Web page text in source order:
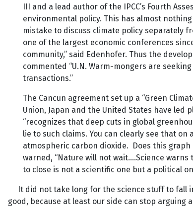
III and a lead author of the IPCC’s Fourth
environmental policy. This has almost
mistake to discuss climate policy separately
one of the largest economic conferences
community,” said Edenhofer. Thus the
commented “U.N. Warm-mongers are
transactions.”
The Cancun agreement set up a “Green
Union, Japan and the United States have led
“recognizes that deep cuts in global
lie to such claims. You can clearly see that
atmospheric carbon dioxide. Does this graph
warned, “Nature will not wait….Science
to close is not a scientific one but a political
It did not take long for the science stuff to fall
good, because at least our side can stop